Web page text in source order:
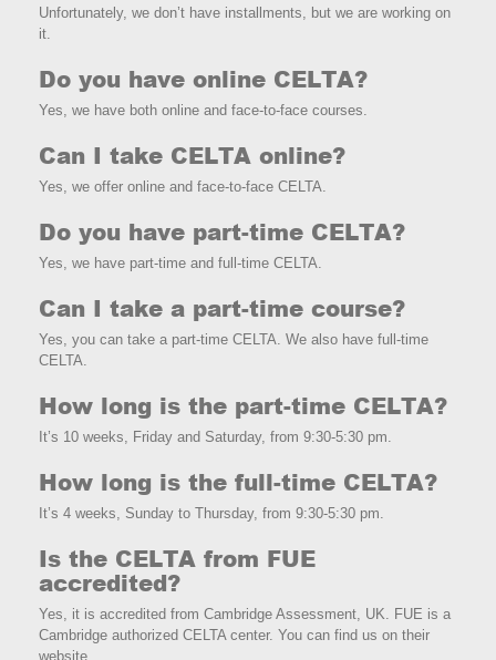
Unfortunately, we don’t have installments, but we are working on
it.
Do you have online CELTA?
Yes, we have both online and face-to-face courses.
Can I take CELTA online?
Yes, we offer online and face-to-face CELTA.
Do you have part-time CELTA?
Yes, we have part-time and full-time CELTA.
Can I take a part-time course?
Yes, you can take a part-time CELTA. We also have full-time
CELTA.
How long is the part-time CELTA?
It’s 10 weeks, Friday and Saturday, from 9:30-5:30 pm.
How long is the full-time CELTA?
It’s 4 weeks, Sunday to Thursday, from 9:30-5:30 pm.
Is the CELTA from FUE
accredited?
Yes, it is accredited from Cambridge Assessment, UK. FUE is a
Cambridge authorized CELTA center. You can find us on their
website.